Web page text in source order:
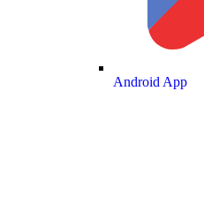
Android App